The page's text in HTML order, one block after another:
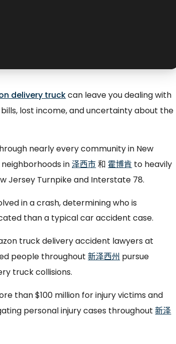
delivery truckcan leave you dealing with
lost income, and uncertainty about the
nearly every community in New
in泽西市和 霍博肯 to heavily
Jersey Turnpike and Interstate 78.
in a crash, determining who is
than a typical car accident case.
truck delivery accident lawyers at
people throughout新泽西州 pursue
truck collisions.
than $100 million for injury victims and
personal injury cases throughout新泽